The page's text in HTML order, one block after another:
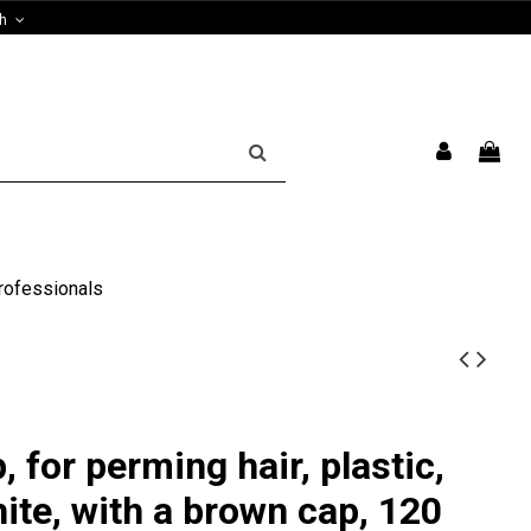
for perming hair, plastic,
with a brown cap, 120